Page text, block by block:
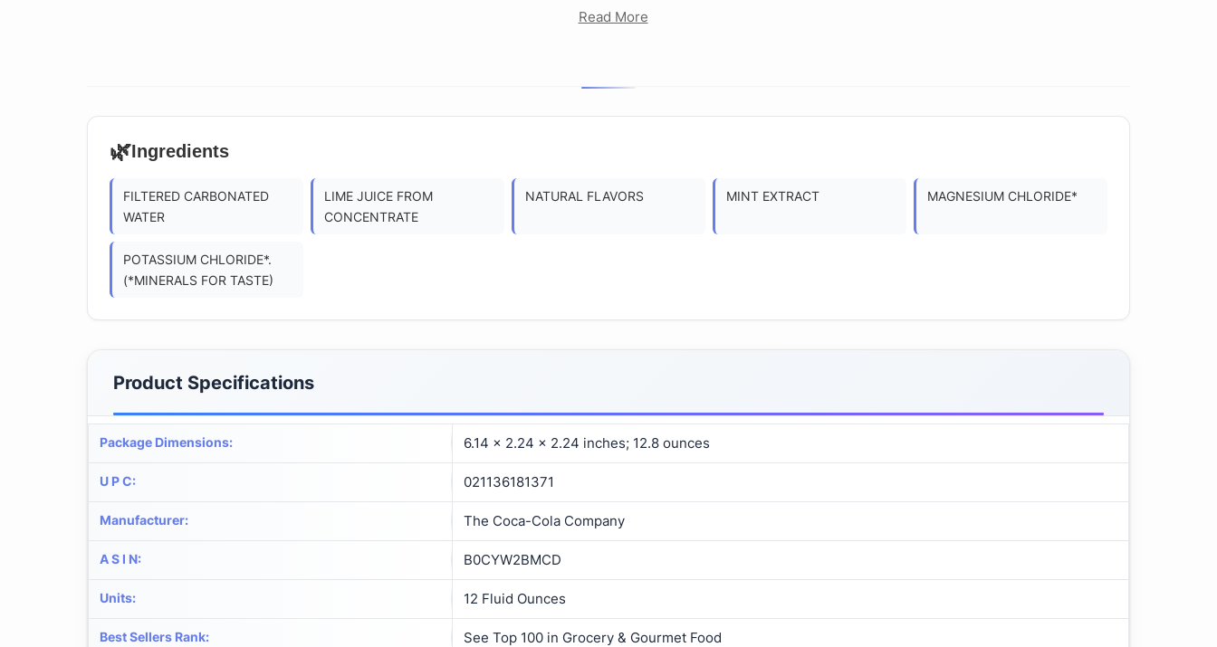
Read More
🌿Ingredients
FILTERED CARBONATED
WATER
LIME JUICE FROM
CONCENTRATE
NATURAL FLAVORS MINT EXTRACT MAGNESIUM CHLORIDE*
POTASSIUM CHLORIDE*.
(*MINERALS FOR TASTE)
Product Specifications
Package Dimensions: 6.14 x 2.24 x 2.24 inches; 12.8 ounces
U P C: 021136181371
Manufacturer: The Coca-Cola Company
A S I N: B0CYW2BMCD
Units: 12 Fluid Ounces
Best Sellers Rank: See Top 100 in Grocery & Gourmet Food